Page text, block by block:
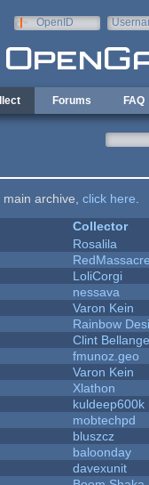
OpenID
Forums FAQ
archive, click here
Collector
Rosalila
LoliCorgi
nessava
Varon Kein
Rainbow
Clint
fmunoz.geo
Varon Kein
Xlathon
kuldeep600k
mobtechpd
bluszcz
baloonday
davexunit